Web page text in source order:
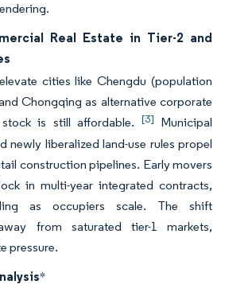
Real Estate in Tier-2 and
cities like Chengdu (population
Chongqing as alternative corporate
is still affordable. [3] Municipal
newly liberalized land-use rules propel
construction pipelines. Early movers
in multi-year integrated contracts,
as occupiers scale. The shift
from saturated tier-1 markets,
pressure.
*